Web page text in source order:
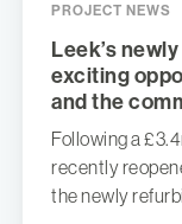
PROJECT NEWS
Leek’s
exciting
and the
Following a
recently
the newly